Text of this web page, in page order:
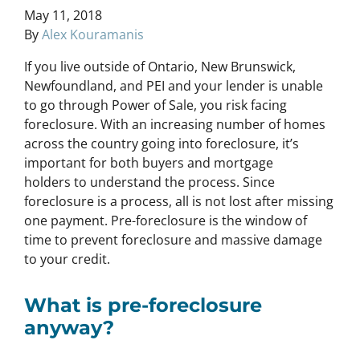
May 11, 2018
ByAlex Kouramanis
If you live outside of Ontario, New Brunswick,
Newfoundland, and PEI and your lender is unable
to go through Power of Sale, you risk facing
foreclosure. With an increasing number of homes
across the country going into foreclosure, it’s
important for both buyers and mortgage
holders to understand the process. Since
foreclosure is a process, all is not lost after missing
one payment. Pre-foreclosure is the window of
time to prevent foreclosure and massive damage
to your credit.
What is pre-foreclosure
anyway?